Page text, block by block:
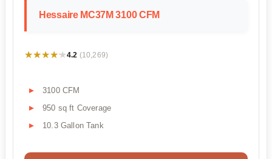
Hessaire MC37M 3100 CFM
★★★★★
★★★★★4.2 (10,269)
3100 CFM
950 sq ft Coverage
10.3 Gallon Tank